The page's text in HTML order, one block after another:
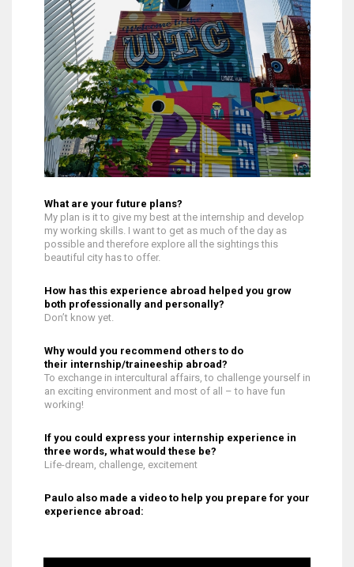
What are your future plans?
My plan is it to give my best at the internship and develop
my working skills. I want to get as much of the day as
possible and therefore explore all the sightings this
beautiful city has to offer.
How has this experience abroad helped you grow
both professionally and personally?
Don’t know yet.
Why would you recommend others to do
their internship/traineeship abroad?
To exchange in intercultural affairs, to challenge yourself in
an exciting environment and most of all – to have fun
working!
If you could express your internship experience in
three words, what would these be?
Life-dream, challenge, excitement
Paulo also made a video to help you prepare for your
experience abroad: